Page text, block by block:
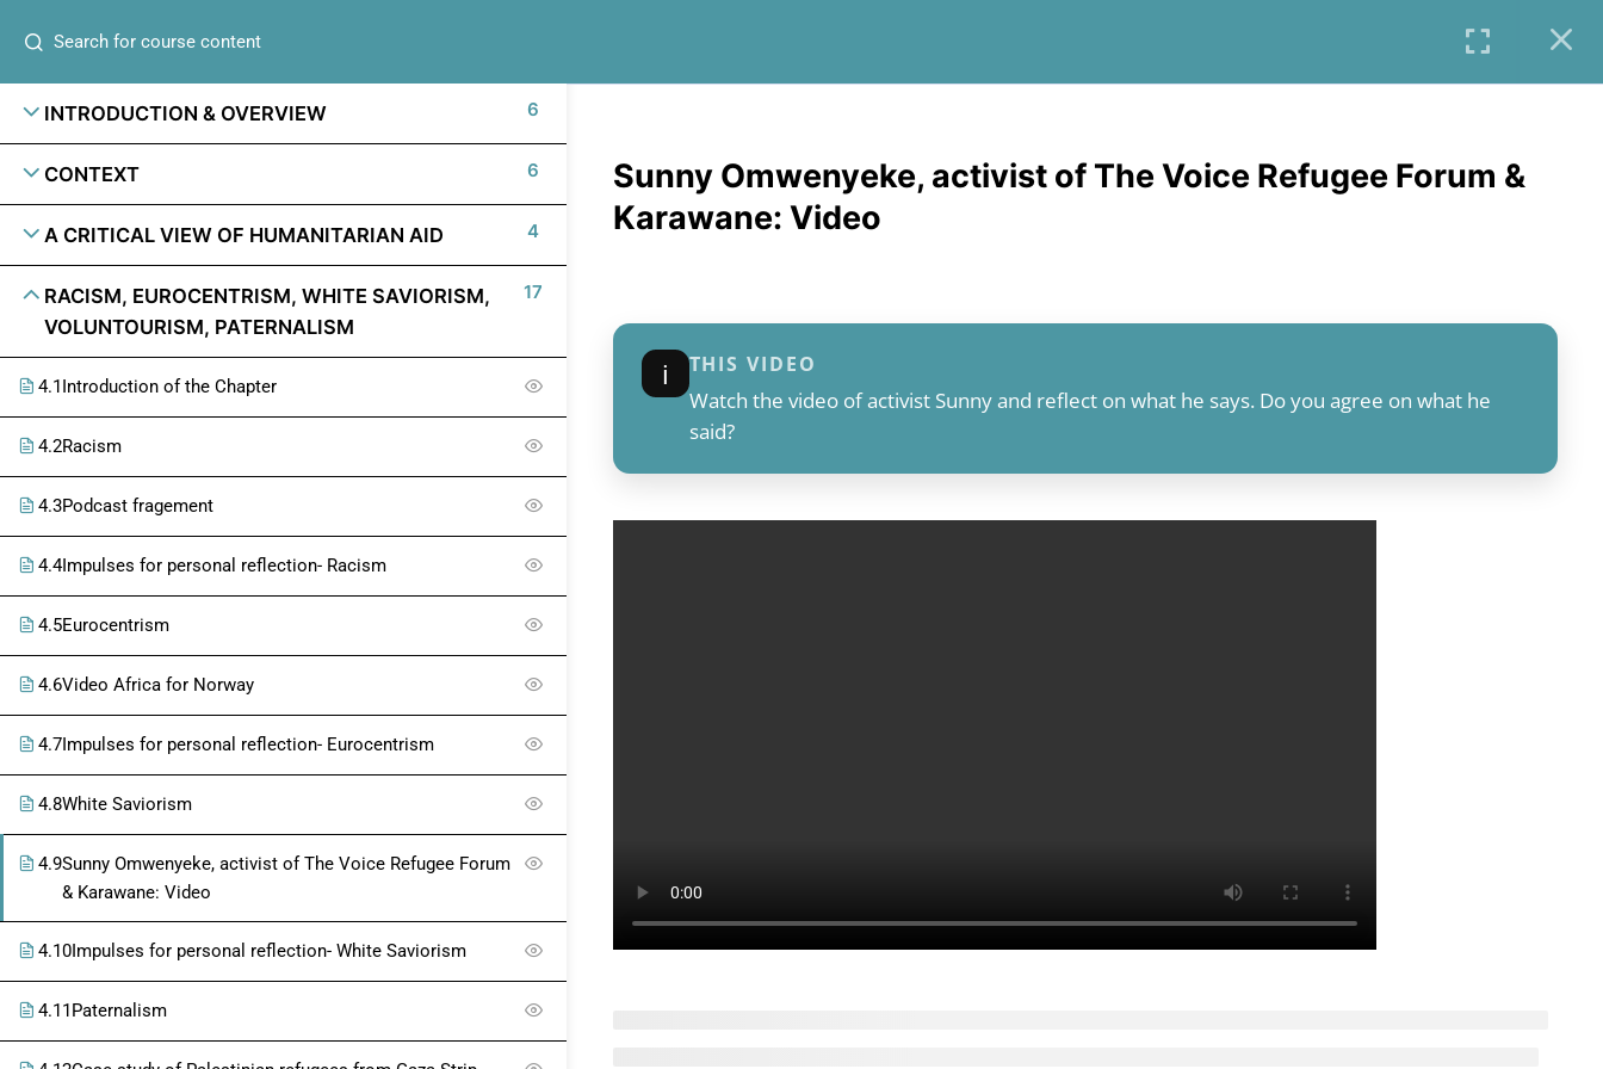
USER LOGIN
INTRODUCTION & OVERVIEW 6
CONTEXT 6
A CRITICAL VIEW OF HUMANITARIAN AID 4
RACISM, EUROCENTRISM, WHITE SAVIORISM,
VOLUNTOURISM, PATERNALISM
17
4.1Introduction of the Chapter
4.2Racism
4.3Podcast fragement
4.4Impulses for personal reflection- Racism
4.5Eurocentrism
4.6Video Africa for Norway
4.7Impulses for personal reflection- Eurocentrism
4.8White Saviorism
4.9Sunny Omwenyeke, activist of The Voice Refugee Forum
& Karawane: Video
4.10Impulses for personal reflection- White Saviorism
4.11Paternalism
Sunny Omwenyeke, activist of The Voice Refugee Forum &
Karawane: Video
ℹ︎ THIS VIDEO
Watch the video of activist Sunny and reflect on what he says. Do you agree on what he
said?